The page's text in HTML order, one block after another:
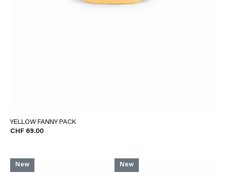
YELLOW FANNY PACK
CHF 69.00
New New